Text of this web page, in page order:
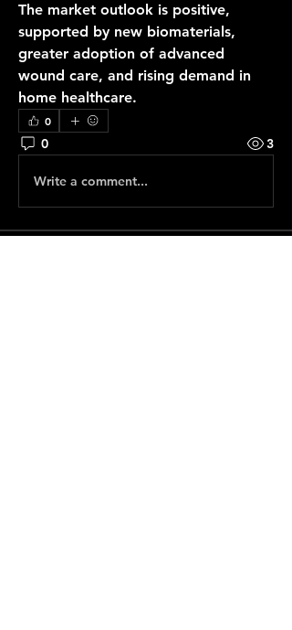
The market outlook is positive,
supported by new biomaterials,
greater adoption of advanced
wound care, and rising demand in
home healthcare.
0
0 3
Write a comment...